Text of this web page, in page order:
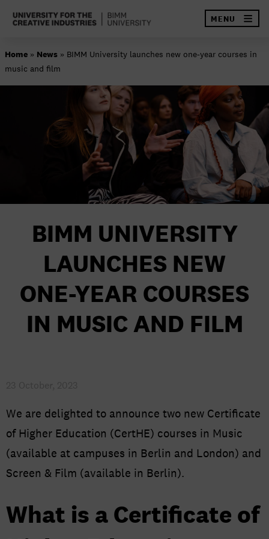
MENU ×
ABOUT BIMM
OUR SCHOOLS
GOVERNANCE AND QUALITY
RESEARCH AND ENTERPRISE
FINANCE AND PROCUREMENT
CONTACT US
CAREERS AT BIMM UNIVERSITY
Home » News » BIMM University launches new one-year courses in
music and film
BIMM UNIVERSITY
LAUNCHES NEW
ONE-YEAR COURSES
IN MUSIC AND FILM
We are delighted to announce two new Certificate
of Higher Education (CertHE) courses in Music
(available at campuses in Berlin and London) and
Screen & Film (available in Berlin).
What is a Certificate of